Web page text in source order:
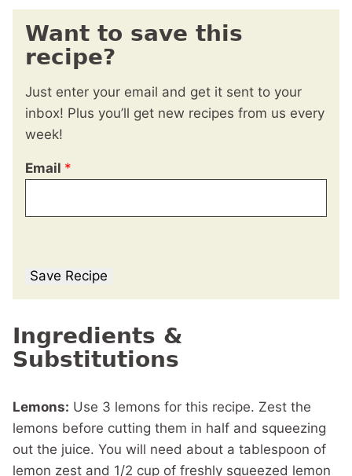
Want to save this
recipe?
Just enter your email and get it sent to your
inbox! Plus you’ll get new recipes from us every
week!
Email *
Save Recipe
Ingredients &
Substitutions
Lemons: Use 3 lemons for this recipe. Zest the
lemons before cutting them in half and squeezing
out the juice. You will need about a tablespoon of
lemon zest and 1/2 cup of freshly squeezed lemon